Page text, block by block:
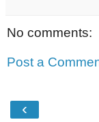
No comments:
Post a
‹